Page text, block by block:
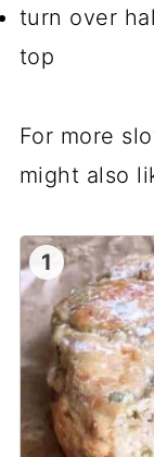
turn over
top
For more
might also
1